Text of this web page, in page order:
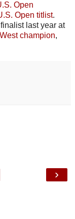
Open
Open titlist.
last year at
champion,
›